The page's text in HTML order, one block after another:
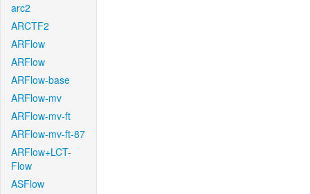
arc2
ARCTF2
ARFlow
ARFlow
ARFlow-base
ARFlow-mv
ARFlow-mv-ft
ARFlow-mv-ft-87
ARFlow+LCT-
Flow
ASFlow